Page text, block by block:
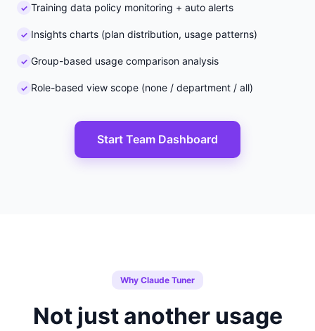
Training data policy monitoring + auto alerts
Insights charts (plan distribution, usage patterns)
Group-based usage comparison analysis
Role-based view scope (none / department / all)
Start Team Dashboard
Why Claude Tuner
Not just another usage